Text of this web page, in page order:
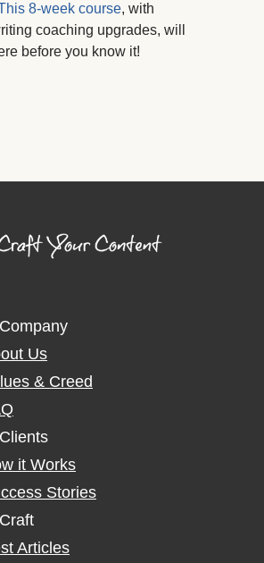
8-week course, with
coaching upgrades, will
before you know it!
Us
& Creed
it Works
Stories
Articles